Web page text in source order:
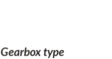
Gearbox type